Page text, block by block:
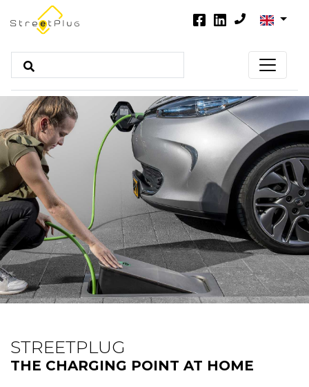
STREETPLUG
THE CHARGING POINT AT HOME